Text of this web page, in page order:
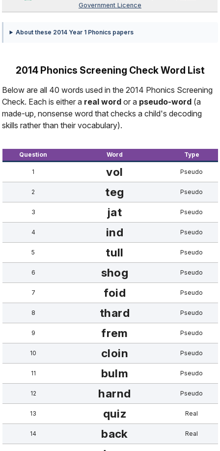
Government Licence
About these 2014 Year 1 Phonics papers
2014 Phonics Screening Check Word List
Below are all 40 words used in the 2014 Phonics Screening
Check. Each is either a real word or a pseudo-word (a
made-up, nonsense word that checks a child's decoding
skills rather than their vocabulary).
Question Word Type
1 vol Pseudo
2 teg Pseudo
3 jat Pseudo
4 ind Pseudo
5 tull Pseudo
6 shog Pseudo
7 foid Pseudo
8 thard Pseudo
9 frem Pseudo
10 cloin Pseudo
11 bulm Pseudo
12 harnd Pseudo
13 quiz Real
14 back Real